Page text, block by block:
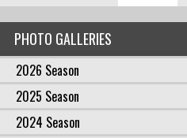
PHOTO GALLERIES
2026 Season
2025 Season
2024 Season